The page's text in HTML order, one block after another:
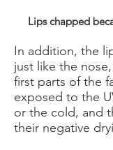
Lips chapped
In addition, the
just like the
first parts of the
exposed to the
or the cold, and
their negative